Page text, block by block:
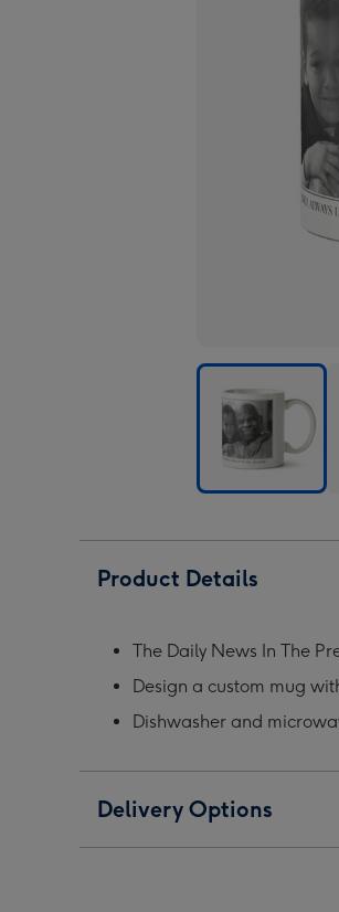
In
Photo
Upload
Mug
1
2
Product Details
The Daily News In The
Design a custom mug
Dishwasher and
Delivery Options